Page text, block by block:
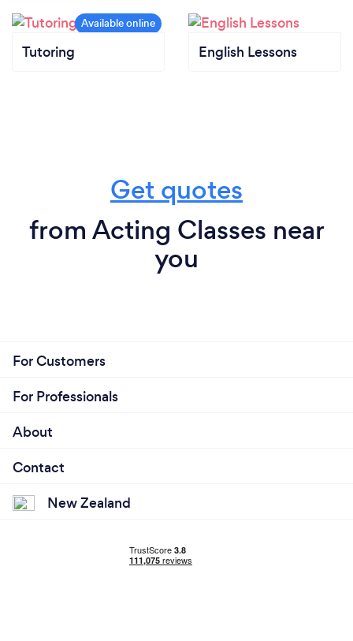
Tutoring English Lessons
Get quotes
from Acting Classes near
you
For Customers
For Professionals
About
Contact
New Zealand